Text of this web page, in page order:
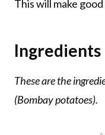
This will make
Ingredients
These are the
(Bombay potatoes).